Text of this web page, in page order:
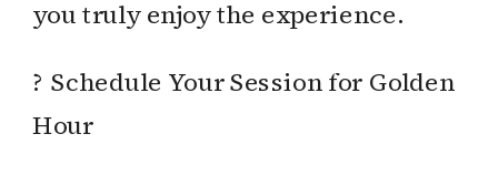
you truly enjoy the experience.
? Schedule Your Session for Golden
Hour